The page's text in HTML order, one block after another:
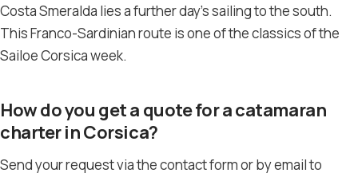
Costa Smeralda lies a further day’s sailing to the south.
This Franco-Sardinian route is one of the classics of the
Sailoe Corsica week.
How do you get a quote for a catamaran
charter in Corsica?
Send your request via the contact form or by email to